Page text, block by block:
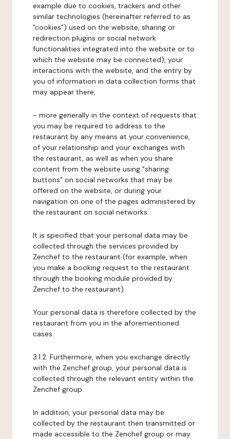
example due to cookies, trackers and other
similar technologies (hereinafter referred to as
"cookies") used on the website, sharing or
redirection plugins or social network
functionalities integrated into the website or to
which the website may be connected), your
interactions with the website, and the entry by
you of information in data collection forms that
may appear there,
- more generally in the context of requests that
you may be required to address to the
restaurant by any means at your convenience,
of your relationship and your exchanges with
the restaurant, as well as when you share
content from the website using "sharing
buttons" on social networks that may be
offered on the website, or during your
navigation on one of the pages administered by
the restaurant on social networks.
It is specified that your personal data may be
collected through the services provided by
Zenchef to the restaurant (for example, when
you make a booking request to the restaurant
through the booking module provided by
Zenchef to the restaurant).
Your personal data is therefore collected by the
restaurant from you in the aforementioned
cases.
3.1.2. Furthermore, when you exchange directly
with the Zenchef group, your personal data is
collected through the relevant entity within the
Zenchef group.
In addition, your personal data may be
collected by the restaurant then transmitted or
made accessible to the Zenchef group or may